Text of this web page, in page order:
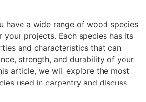
have a wide range of wood species
projects. Each species has its
and characteristics that can
strength, and durability of your
article, we will explore the most
used in carpentry and discuss